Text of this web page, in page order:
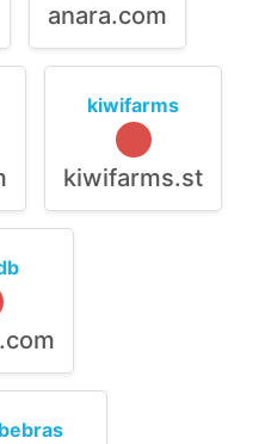
anara.com
kiwifarms
kiwifarms.st
bebras